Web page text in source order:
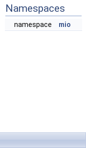
Namespaces
namespace mio